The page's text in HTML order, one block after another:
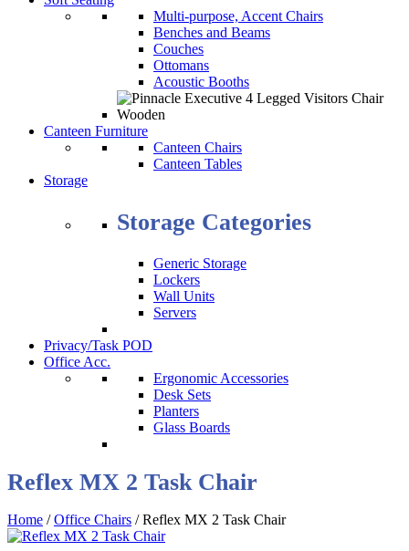
Multi-purpose, Accent Chairs
Benches and Beams
Couches
Ottomans
Acoustic Booths
Canteen Furniture
Canteen Chairs
Canteen Tables
Storage
Storage Categories
Generic Storage
Lockers
Wall Units
Servers
Privacy/Task POD
Office Acc.
Ergonomic Accessories
Desk Sets
Planters
Glass Boards
Reflex MX 2 Task Chair
Home /Office Chairs / Reflex MX 2 Task Chair